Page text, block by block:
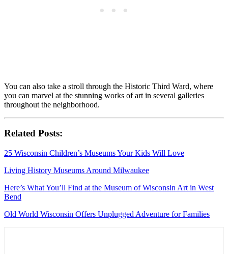
You can also take a stroll through the Historic Third Ward, where
you can marvel at the stunning works of art in several galleries
throughout the neighborhood.
Related Posts:
25 Wisconsin Children’s Museums Your Kids Will Love
Living History Museums Around Milwaukee
Here’s What You’ll Find at the Museum of Wisconsin Art in West
Bend
Old World Wisconsin Offers Unplugged Adventure for Families